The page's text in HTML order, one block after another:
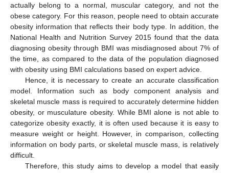
actually belong to a normal, muscular category, and not the
obese category. For this reason, people need to obtain accurate
obesity information that reflects their body type. In addition, the
National Health and Nutrition Survey 2015 found that the data
diagnosing obesity through BMI was misdiagnosed about 7% of
the time, as compared to the data of the population diagnosed
with obesity using BMI calculations based on expert advice.
Hence, it is necessary to create an accurate classification
model. Information such as body component analysis and
skeletal muscle mass is required to accurately determine hidden
obesity, or musculature obesity. While BMI alone is not able to
categorize obesity exactly, it is often used because it is easy to
measure weight or height. However, in comparison, collecting
information on body parts, or skeletal muscle mass, is relatively
difficult.
Therefore, this study aims to develop a model that easily